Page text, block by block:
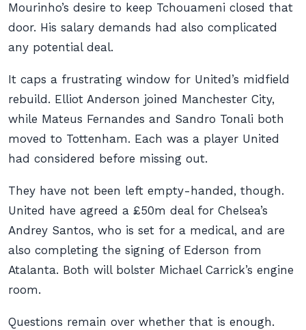
Mourinho’s desire to keep Tchouameni closed that
door. His salary demands had also complicated
any potential deal.
It caps a frustrating window for United’s midfield
rebuild. Elliot Anderson joined Manchester City,
while Mateus Fernandes and Sandro Tonali both
moved to Tottenham. Each was a player United
had considered before missing out.
They have not been left empty-handed, though.
United have agreed a £50m deal for Chelsea’s
Andrey Santos, who is set for a medical, and are
also completing the signing of Ederson from
Atalanta. Both will bolster Michael Carrick’s engine
room.
Questions remain over whether that is enough.